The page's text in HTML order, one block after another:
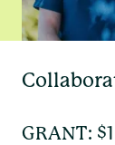
GRANT: